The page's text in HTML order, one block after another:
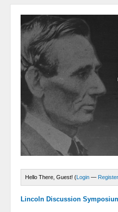
Hello There, Guest! (Login —
Lincoln Discussion